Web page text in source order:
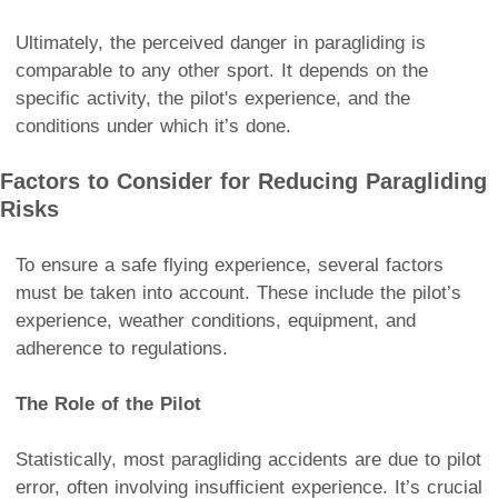
Ultimately, the perceived danger in paragliding is
comparable to any other sport. It depends on the
specific activity, the pilot's experience, and the
conditions under which it’s done.
Factors to Consider for Reducing Paragliding
Risks
To ensure a safe flying experience, several factors
must be taken into account. These include the pilot’s
experience, weather conditions, equipment, and
adherence to regulations.
The Role of the Pilot
Statistically, most paragliding accidents are due to pilot
error, often involving insufficient experience. It’s crucial